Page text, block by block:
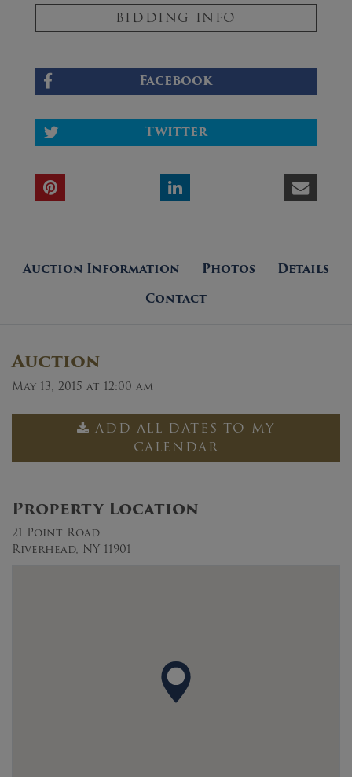
BIDDING INFO
Facebook
Twitter
Auction Information Photos
Details
Contact
Auction
May 13, 2015 at 12:00 am
ADD ALL DATES TO MY
CALENDAR
Property Location
21 Point Road
Riverhead, NY 11901